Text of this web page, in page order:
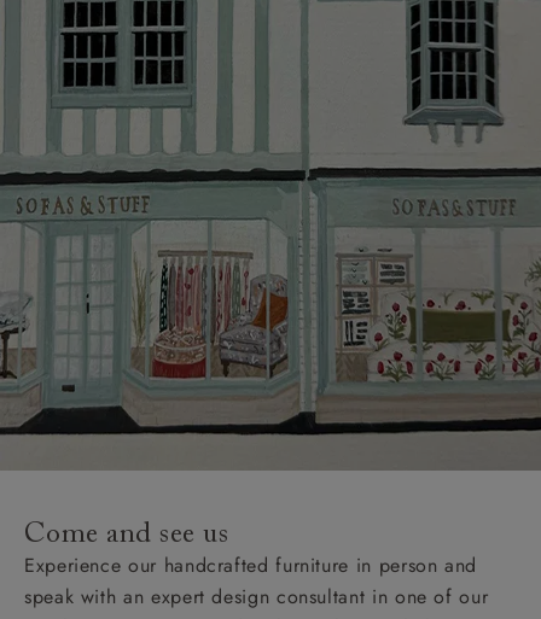
credit provider and for full Terms & Conditions.
Come and see us
Experience our handcrafted furniture in person and
speak with an expert design consultant in one of our